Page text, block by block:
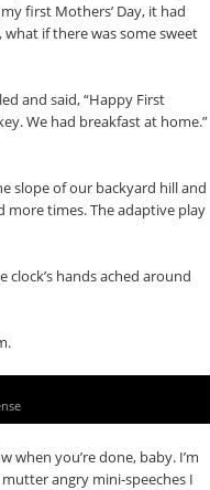
first Mothers’ Day, it had
what if there was some sweet
and said, “Happy First
We had breakfast at home.”
slope of our backyard hill and
times. The adaptive play
hands ached around
when you’re done, baby. I’m
angry mini-speeches I